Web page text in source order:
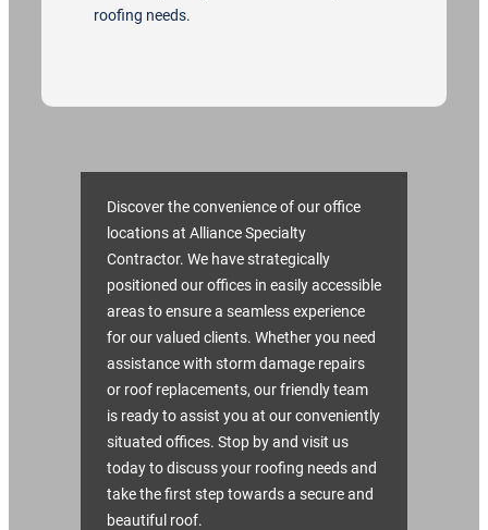
roofing needs.
Discover the convenience of our office
locations at Alliance Specialty
Contractor. We have strategically
positioned our offices in easily accessible
areas to ensure a seamless experience
for our valued clients. Whether you need
assistance with storm damage repairs
or roof replacements, our friendly team
is ready to assist you at our conveniently
situated offices. Stop by and visit us
today to discuss your roofing needs and
take the first step towards a secure and
beautiful roof.